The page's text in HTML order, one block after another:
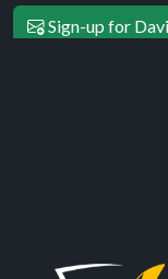
Sign-up for